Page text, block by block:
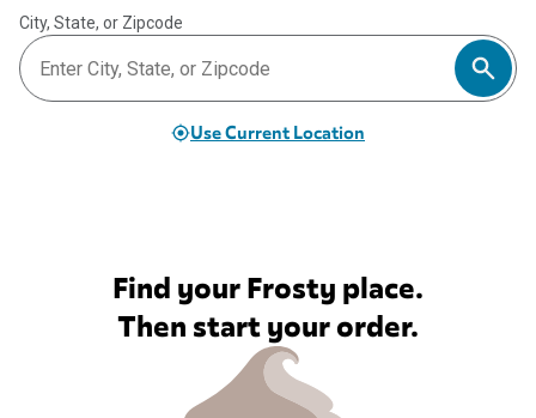
City, State, or Zipcode
Use Current Location
Find your Frosty place.
Then start your order.